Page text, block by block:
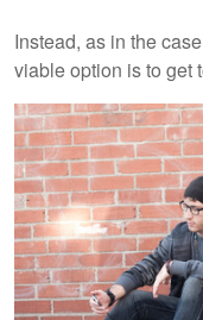
Instead, as in the
viable option is to get